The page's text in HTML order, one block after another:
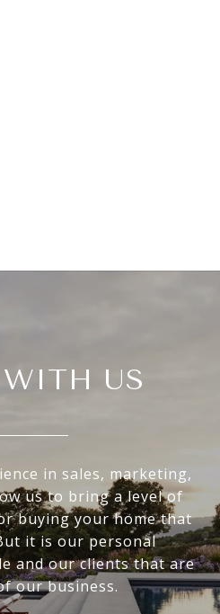
US
in sales, marketing,
us to bring a level of
buying your home that
it is our personal
and our clients that are
our business.